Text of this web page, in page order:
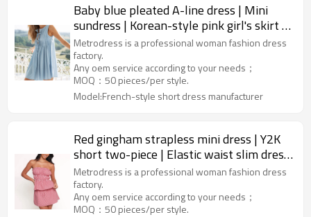
Baby blue pleated A-line dress | Mini
sundress | Korean-style pink girl's skirt |
Dress manufacturer
Metrodress is a professional woman fashion dress
factory.
Any oem service according to your needs；
MOQ：50 pieces/per style.
Model:French-style short dress manufacturer
Red gingham strapless mini dress | Y2K
short two-piece | Elastic waist slim dress
| Dress supplier
Metrodress is a professional woman fashion dress
factory.
Any oem service according to your needs；
MOQ：50 pieces/per style.